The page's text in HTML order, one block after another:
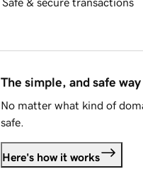
The simple, and safe
No matter what kind of
safe.
Here's how it works